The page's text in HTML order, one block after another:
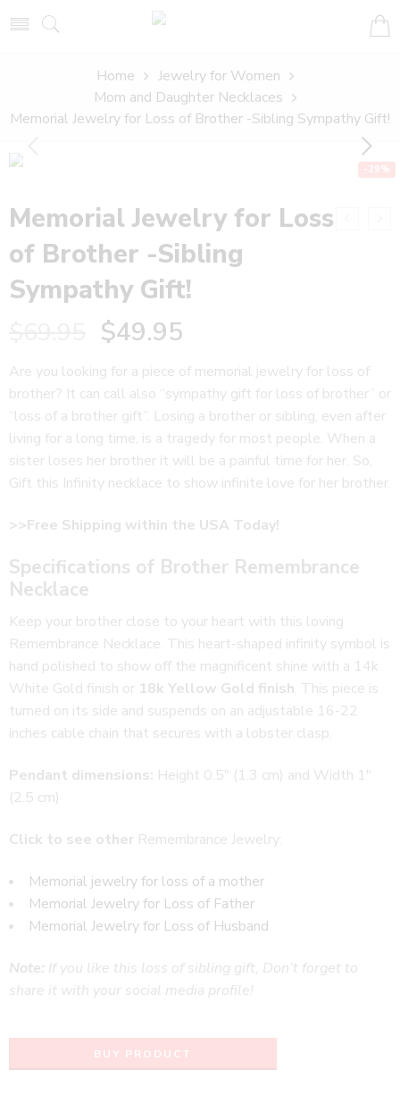
Home
Jewelry for Women
Mom and Daughter Necklaces
Memorial Jewelry for Loss of Brother -Sibling Sympathy Gift!
-29%
Memorial Jewelry for Loss
of Brother -Sibling
Sympathy Gift!
$49.95
Are you looking for a piece of memorial jewelry for loss of
brother? It can call also “sympathy gift for loss of brother” or
“loss of a brother gift”. Losing a brother or sibling, even after
living for a long time, is a tragedy for most people. When a
sister loses her brother it will be a painful time for her. So,
Gift this Infinity necklace to show infinite love for her brother.
>>Free Shipping within the USA Today!
Specifications of Brother Remembrance
Necklace
Keep your brother close to your heart with this loving
Remembrance Necklace. This heart-shaped infinity symbol is
hand polished to show off the magnificent shine with a 14k
White Gold finish or 18k Yellow Gold finish. This piece is
turned on its side and suspends on an adjustable 16-22
inches cable chain that secures with a lobster clasp.
Pendant dimensions: Height 0.5″ (1.3 cm) and Width 1″
(2.5 cm)
Click to see other Remembrance Jewelry:
Memorial jewelry for loss of a mother
Memorial Jewelry for Loss of Father
Memorial Jewelry for Loss of Husband
Note: If you like this loss of sibling gift, Don’t forget to
share it with your social media profile!
BUY PRODUCT